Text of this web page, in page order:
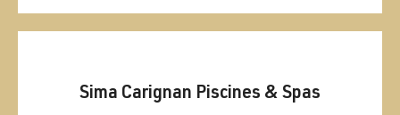
Sima Carignan Piscines & Spas